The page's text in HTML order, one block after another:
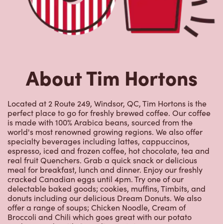
About Tim Hortons
Located at 2 Route 249, Windsor, QC, Tim Hortons is the
perfect place to go for freshly brewed coffee. Our coffee
is made with 100% Arabica beans, sourced from the
world's most renowned growing regions. We also offer
specialty beverages including lattes, cappuccinos,
espresso, iced and frozen coffee, hot chocolate, tea and
real fruit Quenchers. Grab a quick snack or delicious
meal for breakfast, lunch and dinner. Enjoy our freshly
cracked Canadian eggs until 4pm. Try one of our
delectable baked goods; cookies, muffins, Timbits, and
donuts including our delicious Dream Donuts. We also
offer a range of soups; Chicken Noodle, Cream of
Broccoli and Chili which goes great with our potato